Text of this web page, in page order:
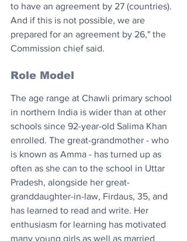
to have an agreement by 27 (countries).
And if this is not possible, we are
prepared for an agreement by 26," the
Commission chief said.
Role Model
The age range at Chawli primary school
in northern India is wider than at other
schools since 92-year-old Salima Khan
enrolled. The great-grandmother - who
is known as Amma - has turned up as
often as she can to the school in Uttar
Pradesh, alongside her great-
granddaughter-in-law, Firdaus, 35, and
has learned to read and write. Her
enthusiasm for learning has motivated
many young girls as well as married